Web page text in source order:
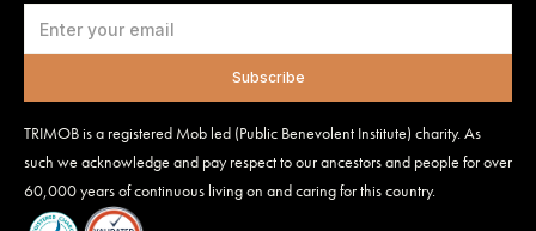
TRIMOB is a registered Mob led (Public Benevolent Institute) charity. As
such we acknowledge and pay respect to our ancestors and people for over
60,000 years of continuous living on and caring for this country.